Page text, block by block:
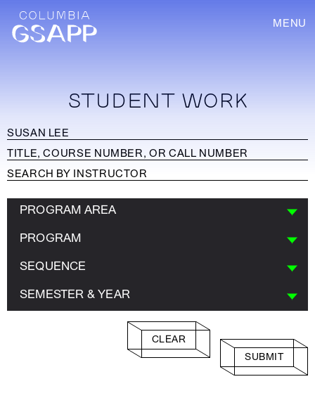
MENU
STUDENT WORK
PROGRAM AREA
PROGRAM
SEQUENCE
SEMESTER & YEAR
CLEAR
SUBMIT